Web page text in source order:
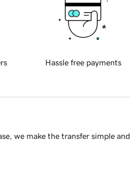
Hassle free payments
we make the transfer simple and